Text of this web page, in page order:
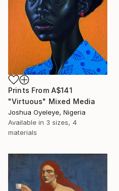
Prints From A$141
"Virtuous" Mixed Media
Joshua Oyeleye, Nigeria
Available in 3 sizes, 4
materials